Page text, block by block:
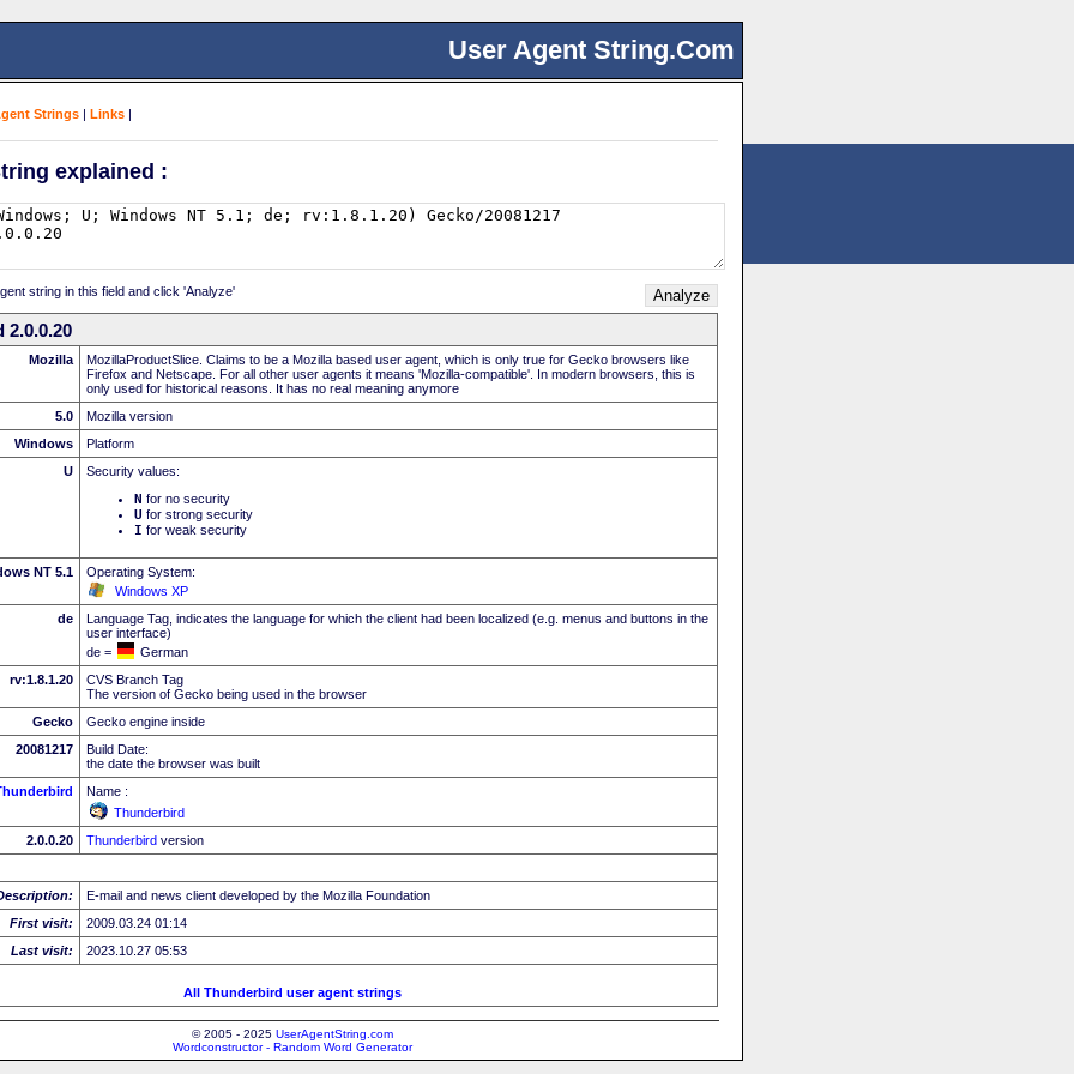
User Agent String.Com
Strings | Links |
explained :
string in this field and click 'Analyze'
2.0.0.20
Mozilla
MozillaProductSlice. Claims to be a Mozilla based user agent, which is only true for Gecko browsers like
Firefox and Netscape. For all other user agents it means 'Mozilla-compatible'. In modern browsers, this is
only used for historical reasons. It has no real meaning anymore
5.0
Mozilla version
Windows
Platform
U
Security values:
N for no security
U for strong security
I for weak security
NT 5.1
Operating System:
Windows XP
de
Language Tag, indicates the language for which the client had been localized (e.g. menus and buttons in the
user interface)
de =
German
rv:1.8.1.20
CVS Branch Tag
The version of Gecko being used in the browser
Gecko
Gecko engine inside
20081217
Build Date:
the date the browser was built
Name :
Thunderbird
2.0.0.20
Thunderbird version
E-mail and news client developed by the Mozilla Foundation
First visit:
2009.03.24 01:14
Last visit:
2023.10.27 05:53
All Thunderbird user agent strings
© 2005 - 2025 UserAgentString.com
Wordconstructor - Random Word Generator